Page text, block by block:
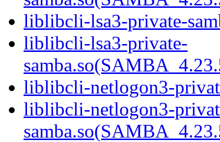
liblibcli-lsa3-private-
liblibcli-lsa3-private-
liblibcli-netlogon3-
liblibcli-netlogon3-